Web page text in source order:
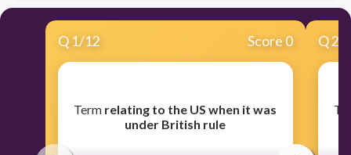
Q 1/12 Score 0
​Term relating to the US when it was
under British rule
Q2
​T